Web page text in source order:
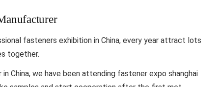
fasteners exhibition in China, every year attract lots
together.
China, we have been attending fastener expo shanghai